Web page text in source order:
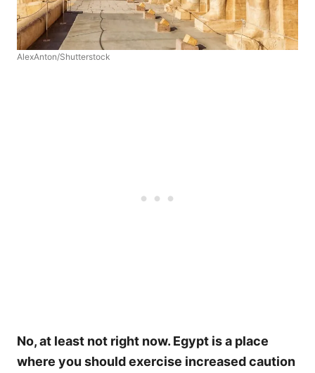
AlexAnton/Shutterstock
No, at least not right now. Egypt is a place
where you should exercise increased caution